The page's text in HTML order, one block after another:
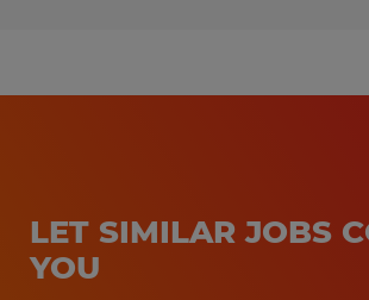
LET SIMILAR JOBS
YOU